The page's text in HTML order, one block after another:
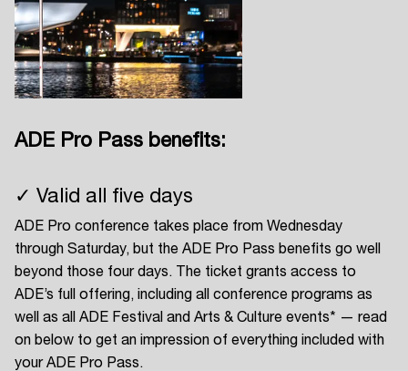
ADE Pro Pass benefits:
✓ Valid all five days
ADE Pro conference takes place from Wednesday
through Saturday, but the ADE Pro Pass benefits go well
beyond those four days. The ticket grants access to
ADE’s full offering, including all conference programs as
well as all ADE Festival and Arts & Culture events* — read
on below to get an impression of everything included with
your ADE Pro Pass.
Login
Create your own schedule
Add events, artists and
venues
Easily discover more based on
your interests